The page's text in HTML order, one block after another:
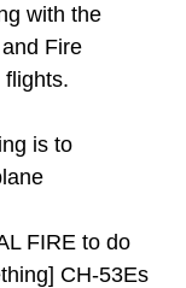
with the
Fire
flights.
is to
FIRE to do
CH-53Es